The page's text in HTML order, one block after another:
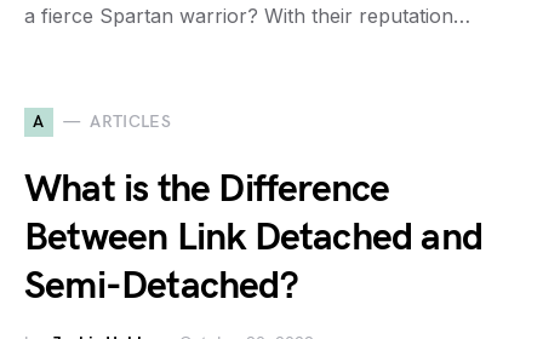
a fierce Spartan warrior? With their reputation…
A ARTICLES
What is the Difference
Between Link Detached and
Semi-Detached?